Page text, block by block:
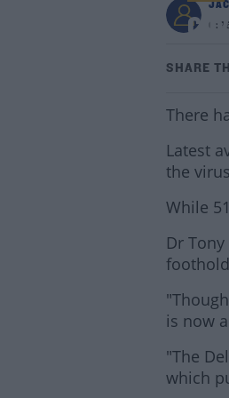
SHARE
There
Latest
the
While
Dr
is now
"The
which